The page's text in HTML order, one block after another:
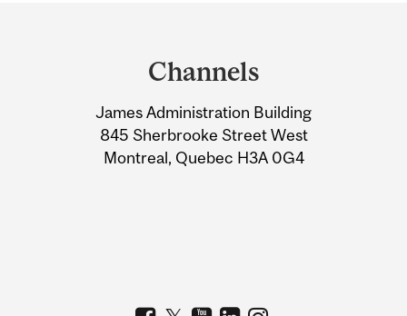
Information
Channels
James Administration Building
845 Sherbrooke Street West
Montreal, Quebec H3A 0G4